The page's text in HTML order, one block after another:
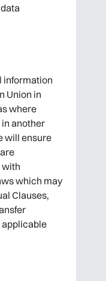
information
Union in
where
another
will ensure
with
which may
Clauses,
applicable